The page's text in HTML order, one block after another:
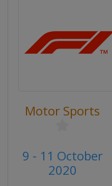
Motor Sports
9 - 11 October
2020